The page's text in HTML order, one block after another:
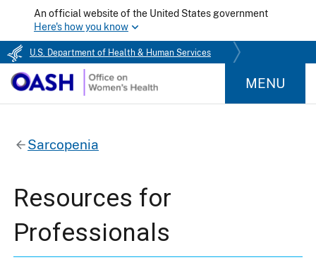
An official website of the United States government
Here's how you know
U.S. Department of Health & Human Services
MENU
Sarcopenia
Resources for
Professionals